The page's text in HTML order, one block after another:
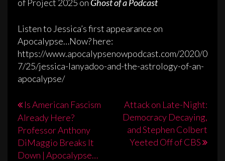
of Project 2025 on Ghost of a Podcast
Listen to Jessica’s first appearance on
Apocalypse…Now? here:
https://www.apocalypsenowpodcast.com/2020/0
7/25/jessica-lanyadoo-and-the-astrology-of-an-
apocalypse/
Post
navigation
Is American Fascism
Already Here?
Professor Anthony
DiMaggio Breaks It
Down | Apocalypse…
Attack on Late-Night:
Democracy Decaying,
and Stephen Colbert
Yeeted Off of CBS